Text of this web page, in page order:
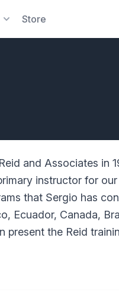
Store
and Associates in
instructor for
that Sergio has
Canada,
present the Reid